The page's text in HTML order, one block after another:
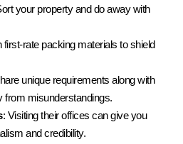
your property and do away with
first-rate packing materials to shield
unique requirements along with
from misunderstandings.
: Visiting their offices can give you
and credibility.